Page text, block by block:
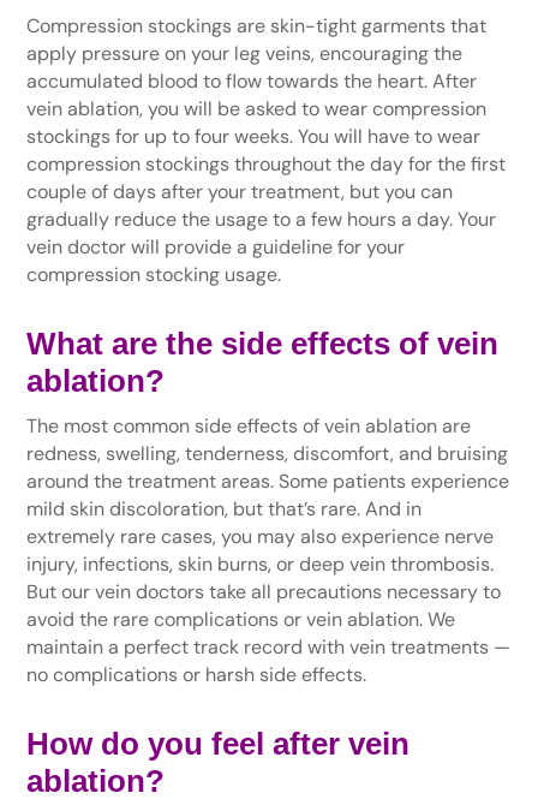
Compression stockings are skin-tight garments that
apply pressure on your leg veins, encouraging the
accumulated blood to flow towards the heart. After
vein ablation, you will be asked to wear compression
stockings for up to four weeks. You will have to wear
compression stockings throughout the day for the first
couple of days after your treatment, but you can
gradually reduce the usage to a few hours a day. Your
vein doctor will provide a guideline for your
compression stocking usage.
What are the side effects of vein
ablation?
The most common side effects of vein ablation are
redness, swelling, tenderness, discomfort, and bruising
around the treatment areas. Some patients experience
mild skin discoloration, but that’s rare. And in
extremely rare cases, you may also experience nerve
injury, infections, skin burns, or deep vein thrombosis.
But our vein doctors take all precautions necessary to
avoid the rare complications or vein ablation. We
maintain a perfect track record with vein treatments —
no complications or harsh side effects.
How do you feel after vein
ablation?